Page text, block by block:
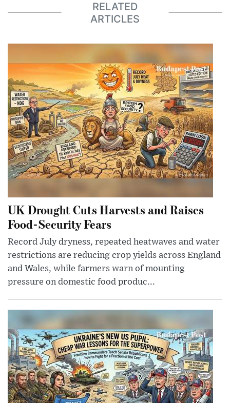
RELATED
ARTICLES
UK Drought Cuts Harvests and Raises
Food-Security Fears
Record July dryness, repeated heatwaves and water
restrictions are reducing crop yields across England
and Wales, while farmers warn of mounting
pressure on domestic food produc...